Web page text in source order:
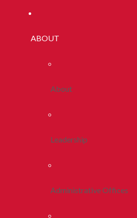
ABOUT
About
Leadership
Administrative Offices